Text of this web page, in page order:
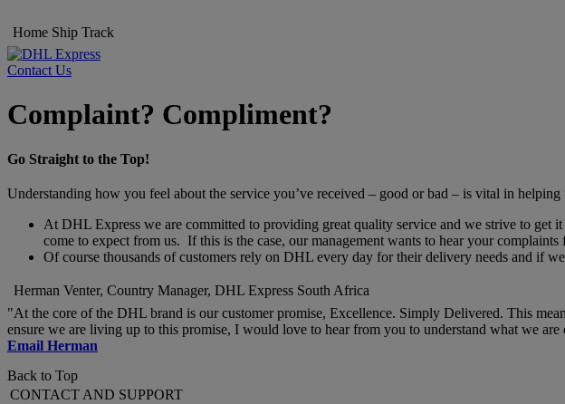
Home Ship Track
Contact Us
Complaint? Compliment?
Go Straight to the Top!
Understanding how you feel about the service you’ve received – good or bad – is vital in helping
At DHL Express we are committed to providing great quality service and we strive to get
come to expect from us. If this is the case, our management wants to hear your complaints
Of course thousands of customers rely on DHL every day for their delivery needs and if
Herman Venter, Country Manager, DHL Express South Africa
"At the core of the DHL brand is our customer promise, Excellence. Simply Delivered. This
ensure we are living up to this promise, I would love to hear from you to understand what we
Email Herman
Back to Top
CONTACT AND SUPPORT